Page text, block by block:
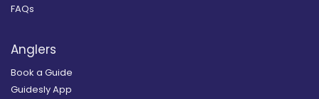
FAQs
Anglers
Book a Guide
Guidesly App